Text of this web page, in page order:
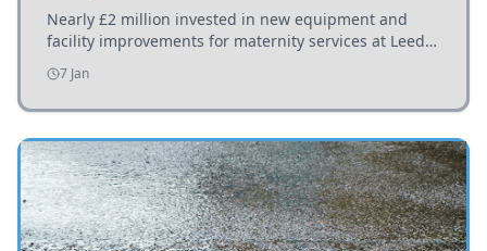
Nearly £2 million invested in new equipment and
facility improvements for maternity services at Leeds
hospitals, benefiting families and staff.
7 Jan